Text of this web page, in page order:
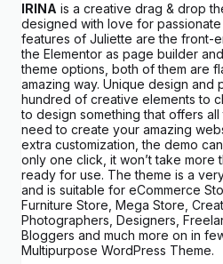
IRINA is a creative drag & drop
designed with love for
features of Juliette are the front-
the Elementor as page builder
theme options, both of them are
amazing way. Unique design and
hundred of creative elements to
to design something that offers
need to create your amazing
extra customization, the demo
only one click, it won’t take more
ready for use. The theme is a
and is suitable for eCommerce
Furniture Store, Mega Store,
Photographers, Designers,
Bloggers and much more on in
Multipurpose WordPress Theme.